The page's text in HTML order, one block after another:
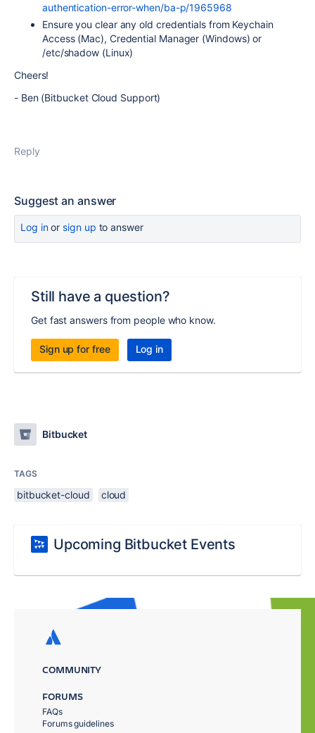
authentication-error-when/ba-p/1965968
Ensure you clear any old credentials from Keychain
Access (Mac), Credential Manager (Windows) or
/etc/shadow (Linux)
Cheers!
- Ben (Bitbucket Cloud Support)
Reply
Suggest an answer
Log inor sign up to answer
Still have a question?
Get fast answers from people who know.
Sign up for free Log in
Bitbucket
TAGS
bitbucket-cloud cloud
Upcoming Bitbucket Events
COMMUNITY
FORUMS
FAQs
Forums guidelines